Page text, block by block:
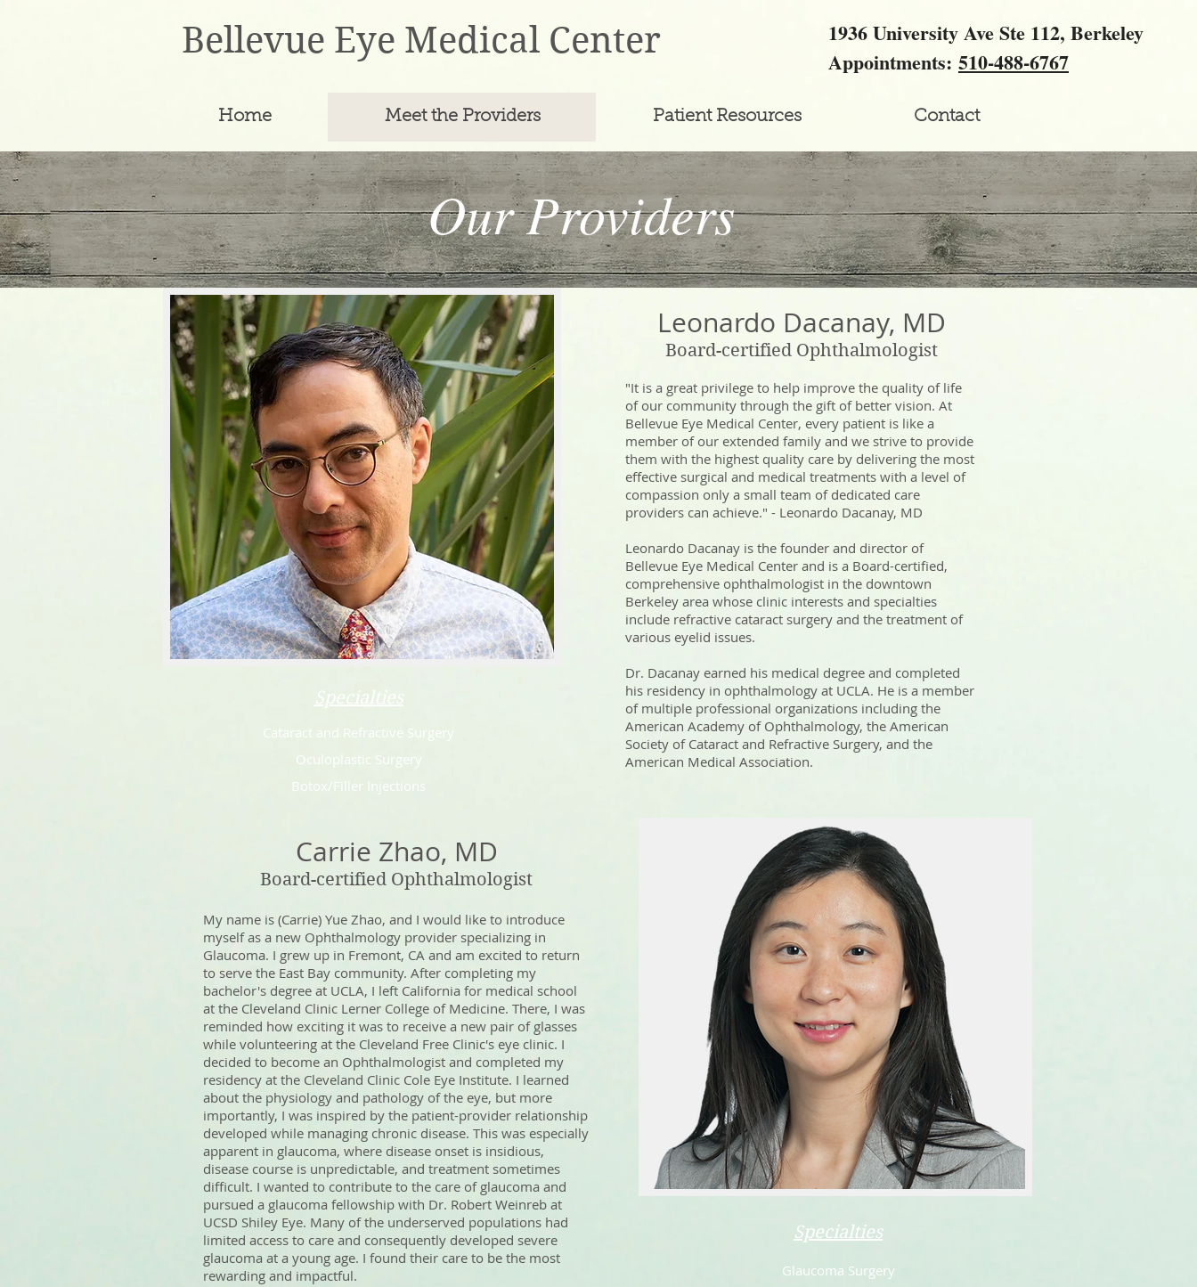
Bellevue Eye Medical Center
1936 University Ave Ste 112, Berkeley
Appointments: 510-488-6767
Home Meet the Providers Patient Resources Contact
Our Team
Our Providers
Specialties
Cataract and Refractive Surgery
Oculoplastic Surgery
Botox/Filler Injections
Leonardo Dacanay, MD
Board-certified Ophthalmologist
"It is a great privilege to help improve the quality of life
of our community through the gift of better vision. At
Bellevue Eye Medical Center, every patient is like a
member of our extended family and we strive to provide
them with the highest quality care by delivering the most
effective surgical and medical treatments with a level of
compassion only a small team of dedicated care
providers can achieve." - Leonardo Dacanay, MD
Leonardo Dacanay is the founder and director of
Bellevue Eye Medical Center and is a Board-certified,
comprehensive ophthalmologist in the downtown
Berkeley area whose clinic interests and specialties
include refractive cataract surgery and the treatment of
various eyelid issues.
Dr. Dacanay earned his medical degree and completed
his residency in ophthalmology at UCLA. He is a member
of multiple professional organizations including the
American Academy of Ophthalmology, the American
Society of Cataract and Refractive Surgery, and the
American Medical Association.​
Carrie Zhao, MD
Board-certified Ophthalmologist
My name is (Carrie) Yue Zhao, and I would like to introduce
myself as a new Ophthalmology provider specializing in
Glaucoma. I grew up in Fremont, CA and am excited to return
to serve the East Bay community. After completing my
bachelor's degree at UCLA, I left California for medical school
at the Cleveland Clinic Lerner College of Medicine. There, I was
reminded how exciting it was to receive a new pair of glasses
while volunteering at the Cleveland Free Clinic's eye clinic. I
decided to become an Ophthalmologist and completed my
residency at the Cleveland Clinic Cole Eye Institute. I learned
about the physiology and pathology of the eye, but more
importantly, I was inspired by the patient-provider relationship
developed while managing chronic disease. This was especially
apparent in glaucoma, where disease onset is insidious,
disease course is unpredictable, and treatment sometimes
difficult. I wanted to contribute to the care of glaucoma and
pursued a glaucoma fellowship with Dr. Robert Weinreb at
UCSD Shiley Eye. Many of the underserved populations had
limited access to care and consequently developed severe
glaucoma at a young age. I found their care to be the most
rewarding and impactful.
Specialties
Glaucoma Surgery